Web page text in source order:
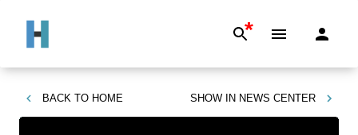
*
BACK TO HOME SHOW IN NEWS CENTER